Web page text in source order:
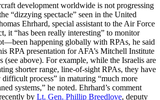
development worldwide is not progressing
“dizzying spectacle” seen in the United
Ehrhard, special assistant to the Air Force
it “has been really interesting” to monitor
happening globally with RPAs, he said
RPA presentation for AFA’s Mitchell Institute
(see above). For example, while the Israelis are
shorter range, line-of-sight RPAs, they have
difficult process” in maturing “much more
systems,” he noted. Ehrhard’s comment
by Lt. Gen. Phillip Breedlove, deputy